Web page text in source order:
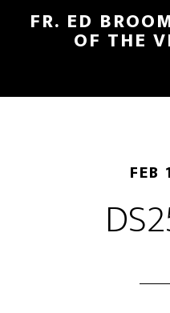
FR. ED
OF THE
FEB